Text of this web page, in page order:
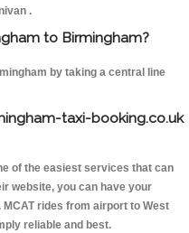
.
to Birmingham?
by taking a central line
taxi-booking.co.uk
of the easiest services that can
website, you can have your
rides from airport to West
reliable and best.